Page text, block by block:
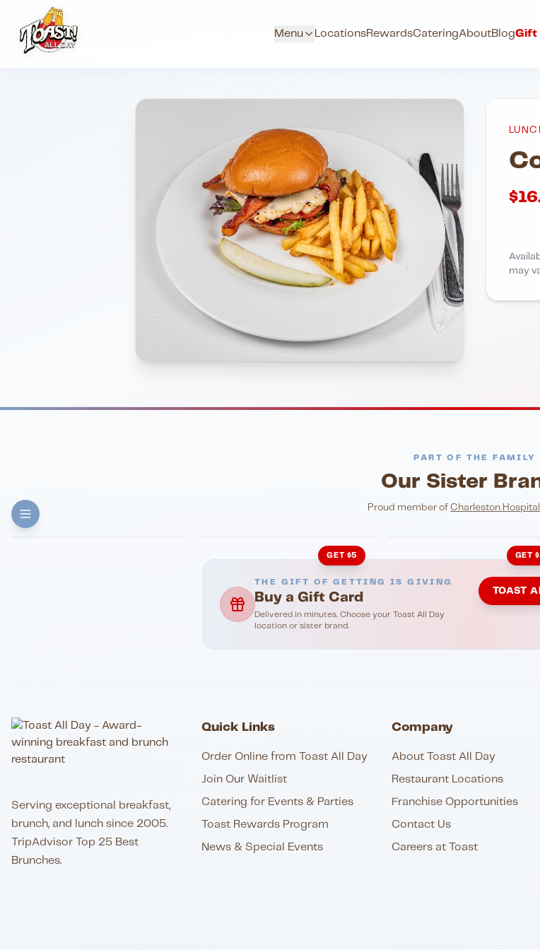
Menu LocationsRewardsCateringAboutBlogGift
Home
$
may
PART OF THE FAMILY
Our Sister
Proud member of Charleston
Eli's Table
GET $5
NIGHTLIFE
GET
THE GIFT OF GETTING IS GIVING
Buy a Gift Card
Delivered in minutes. Choose your Toast All Day
location or sister brand.
TOAST
Serving exceptional breakfast,
brunch, and lunch since 2005.
TripAdvisor Top 25 Best
Brunches.
Quick Links
Order Online from Toast All Day
Join Our Waitlist
Catering for Events & Parties
Toast Rewards Program
News & Special Events
Company
About Toast All Day
Restaurant Locations
Franchise Opportunities
Contact Us
Careers at Toast